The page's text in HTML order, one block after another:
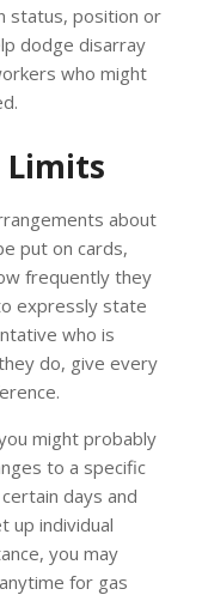
status, position or
dodge disarray
who might
Limits
about
put on cards,
frequently they
expressly state
who is
do, give every
might probably
to a specific
days and
up individual
you may
for gas